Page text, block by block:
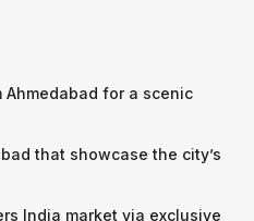
Ahmedabad for a scenic
that showcase the city’s
India market via exclusive